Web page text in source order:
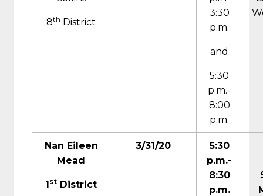
8th District
3:30
p.m.
and
5:30
p.m.-
8:00
p.m.
Nan Eileen
Mead
1st District
3/31/20
5:30
p.m.-
8:30
p.m.